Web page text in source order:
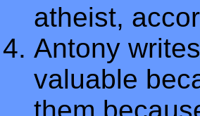
atheist,
Antony
valuable